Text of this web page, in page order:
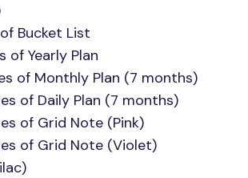
Bucket List
of Yearly Plan
of Monthly Plan (7 months)
of Daily Plan (7 months)
of Grid Note (Pink)
of Grid Note (Violet)